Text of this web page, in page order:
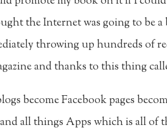
the Internet was going to be
throwing up hundreds of
and thanks to this thing
become Facebook pages
all things Apps which is all of